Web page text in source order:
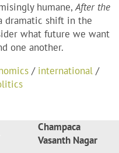
humane,After the
dramatic shift in the
what future we want
one another.
/ international /
Champaca
Vasanth Nagar